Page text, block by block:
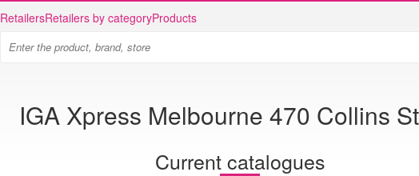
RetailersRetailers by categoryProducts
IGA Xpress Melbourne 470 Collins
Current catalogues